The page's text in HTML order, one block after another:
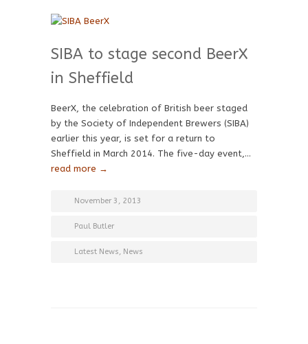
SIBA to stage second BeerX
in Sheffield
BeerX, the celebration of British beer staged
by the Society of Independent Brewers (SIBA)
earlier this year, is set for a return to
Sheffield in March 2014. The five-day event,…
read more →
November 3, 2013
Paul Butler
Latest News, News